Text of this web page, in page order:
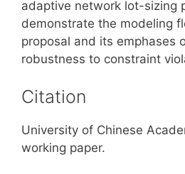
adaptive network lot-sizing
demonstrate the modeling
proposal and its emphases
robustness to constraint
Citation
University of Chinese
working paper.